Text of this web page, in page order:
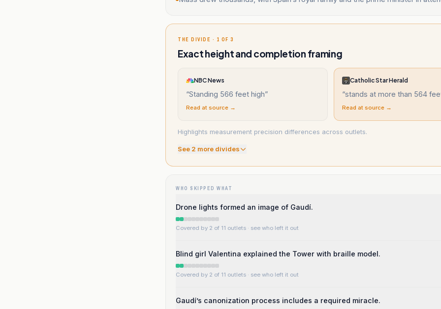
THE DIVIDE · 1 OF 3
Exact height and completion framing
NBC News
“Standing 566 feet high”
Read at source →
Catholic Star Herald
“stands at more than 564
Read at source →
Highlights measurement precision differences across outlets.
See 2 more divides
WHO SKIPPED WHAT
Drone lights formed an image of Gaudí.
Covered by 2 of 11 outlets · see who left it out
Blind girl Valentina explained the Tower with braille model.
Covered by 2 of 11 outlets · see who left it out
Gaudí’s canonization process includes a required miracle.